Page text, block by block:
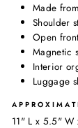
Made
Shoulder
Open
Magnetic
Interior
Luggage
11" L x 5.5" W